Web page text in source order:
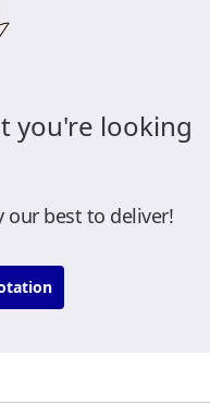
you're looking
our best to deliver!